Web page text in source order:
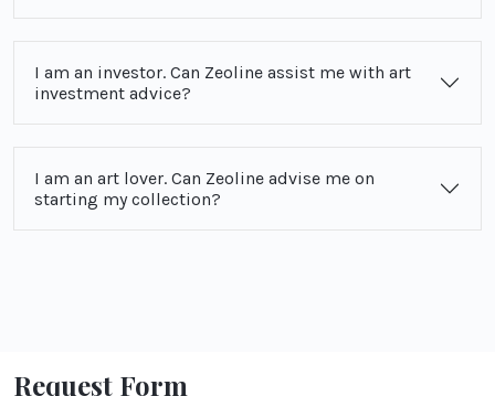
I am an investor. Can Zeoline assist me with art
investment advice?
I am an art lover. Can Zeoline advise me on
starting my collection?
Request Form